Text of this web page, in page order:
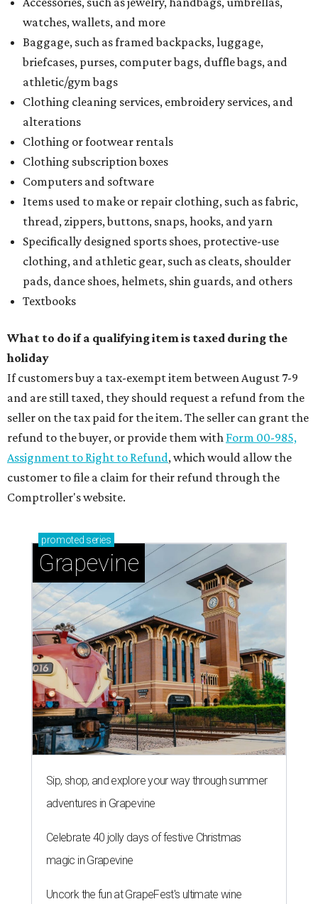
and are still taxed, they should request a refund from the
seller on the tax paid for the item. The seller can grant the
refund to the buyer, or provide them withForm 00-985,
Assignment to Right to Refund, which would allow the
customer to file a claim for their refund through the
Comptroller's website.
promoted
Grapevine
Sip, shop, and explore your way through summer
adventures in Grapevine
Celebrate 40 jolly days of festive Christmas
magic in Grapevine
Uncork the fun at GrapeFest's ultimate wine